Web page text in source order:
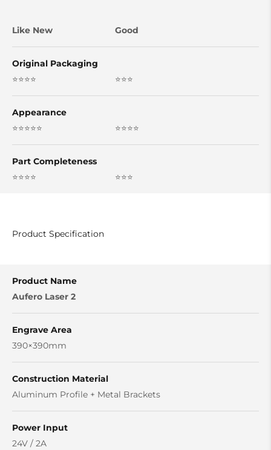
Like New Good
Original Packaging
⭐⭐⭐⭐
⭐⭐⭐
Appearance
⭐⭐⭐⭐⭐
⭐⭐⭐⭐
Part Completeness
⭐⭐⭐⭐
⭐⭐⭐
Product Specification
Product Name
Aufero Laser 2
Engrave Area
390×390mm
Construction Material
Aluminum Profile + Metal Brackets
Power Input
24V / 2A